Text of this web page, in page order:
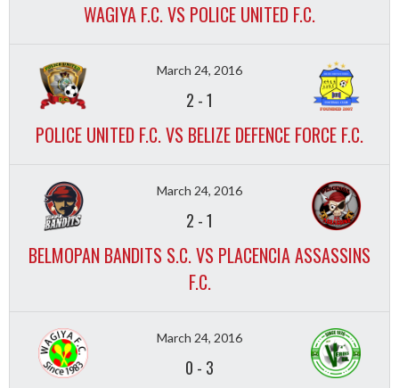
WAGIYA F.C. VS POLICE UNITED F.C.
March 24, 2016
2 -1
POLICE UNITED F.C. VS BELIZE DEFENCE FORCE F.C.
March 24, 2016
2 -1
BELMOPAN BANDITS S.C. VS PLACENCIA ASSASSINS
F.C.
March 24, 2016
0 - 3